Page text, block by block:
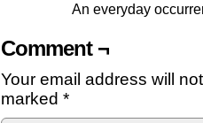
An everyday
Comment ¬
Your email address will
marked *